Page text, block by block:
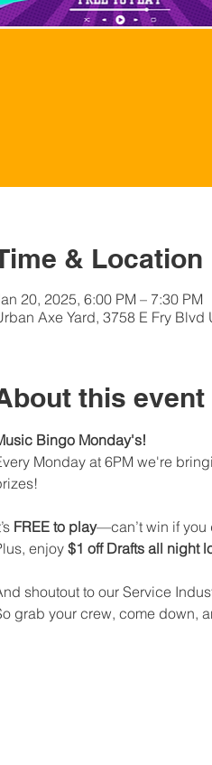
& Location
20, 2025, 6:00 PM – 7:30 PM
Axe Yard, 3758 E Fry
this event
Bingo Monday's!
Monday at 6PM we're
FREE to play—can’t win if you
enjoy $1 off Drafts all night
shoutout to our Service
grab your crew, come down,